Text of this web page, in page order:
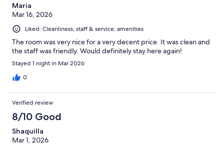
Maria
Mar 16, 2026
Liked: Cleanliness, staff & service, amenities
The room was very nice for a very decent price. It was clean and
the staff was friendly. Would definitely stay here again!
Stayed 1 night in Mar 2026
0
Verified review
8/10 Good
Shaquilla
Mar 1, 2026